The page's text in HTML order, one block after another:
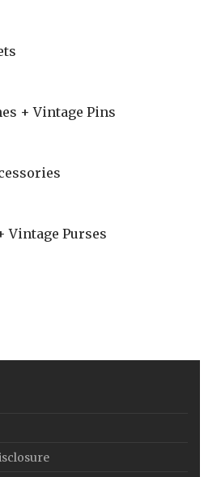
+ Vintage Pins
Vintage Purses